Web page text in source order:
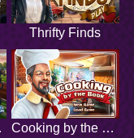
Thrifty Finds
Cooking by the Book